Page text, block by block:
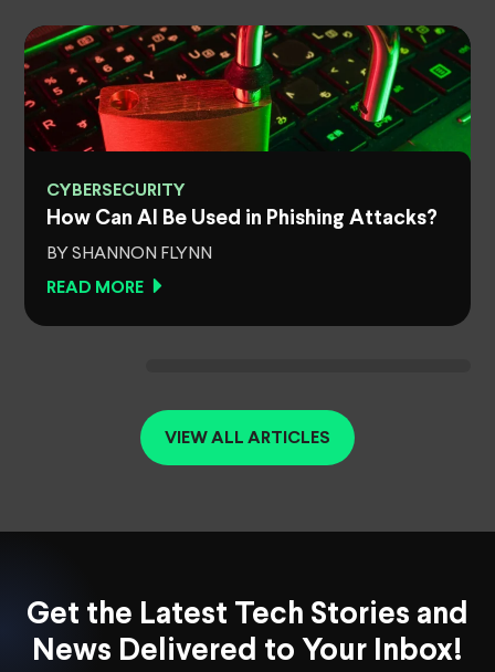
CYBERSECURITY
How Can AI Be Used in Phishing Attacks?
BY SHANNON FLYNN
READ MORE
VIEW ALL ARTICLES
Get the Latest Tech Stories and
News Delivered to Your Inbox!